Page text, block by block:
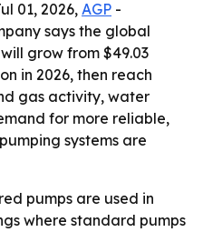
01, 2026, AGP -
says the global
grow from $49.03
in 2026, then reach
gas activity, water
for more reliable,
systems are
pumps are used in
where standard pumps